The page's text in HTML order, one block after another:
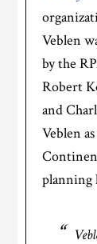
Veblen
by the
Robert
and
Veblen
planning